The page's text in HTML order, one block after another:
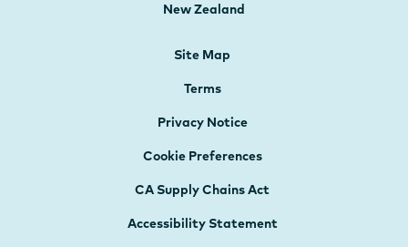
New Zealand
Site Map
Terms
Privacy Notice
Cookie Preferences
CA Supply Chains Act
Accessibility Statement